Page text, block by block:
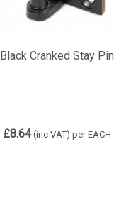
Black Cranked Stay Pin
£8.64(inc VAT) per EACH